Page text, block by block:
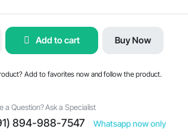
Add to cart Buy Now
Add to favorites now and follow the product.
a Question? Ask a Specialist
894-988-7547 Whatsapp now only